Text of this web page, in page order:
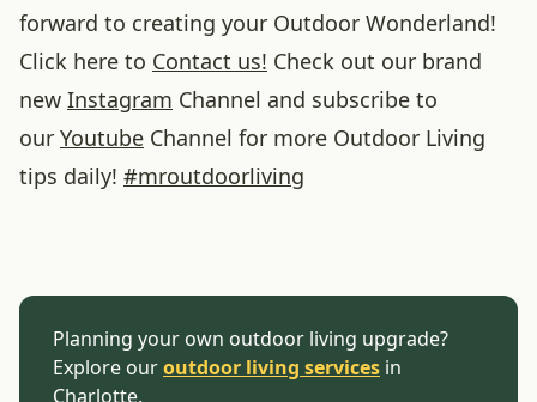
forward to creating your Outdoor Wonderland!
Click here to Contact us! Check out our brand
new Instagram Channel and subscribe to
our Youtube Channel for more Outdoor Living
tips daily! #mroutdoorliving
Planning your own outdoor living upgrade?
Explore ouroutdoor living services in
Charlotte.